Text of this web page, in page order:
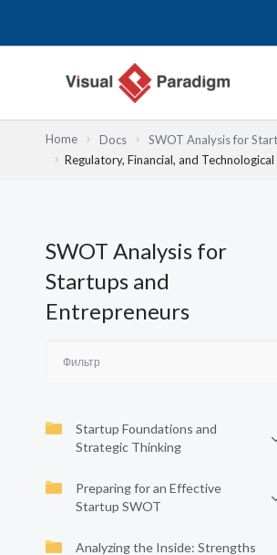
Home Docs SWOT Analysis for
Regulatory, Financial, and
SWOT Analysis for
Startups and
Entrepreneurs
Startup Foundations and
Strategic Thinking
Preparing for an Effective
Startup SWOT
Analyzing the Inside: Strengths